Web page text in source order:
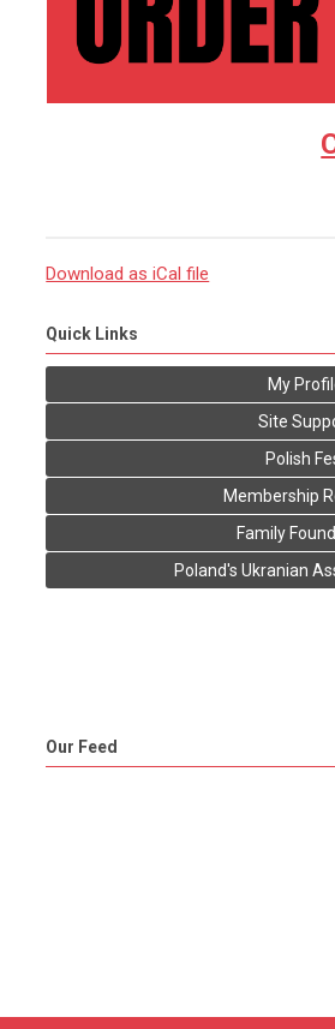
Download as iCal file
Quick Links
My
Site
Polish
Membership
Family
Poland's Ukranian
Our Feed